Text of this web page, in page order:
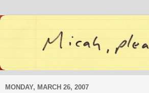
MONDAY, MARCH 26, 2007